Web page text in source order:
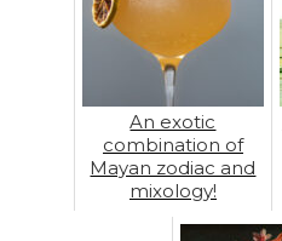
An exotic
combination of
Mayan zodiac and
mixology!